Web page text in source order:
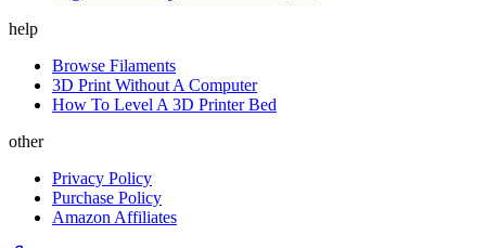
help
Browse Filaments
3D Print Without A Computer
How To Level A 3D Printer Bed
other
Privacy Policy
Purchase Policy
Amazon Affiliates